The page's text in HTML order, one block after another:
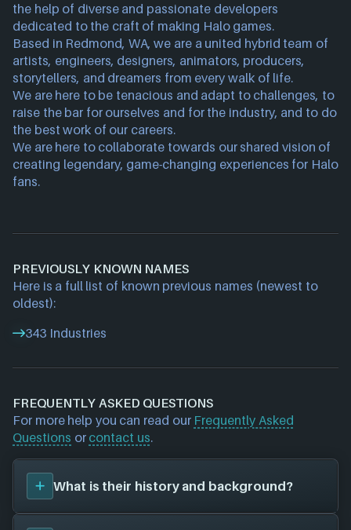
the help of diverse and passionate developers
dedicated to the craft of making Halo games.
Based in Redmond, WA, we are a united hybrid team of
artists, engineers, designers, animators, producers,
storytellers, and dreamers from every walk of life.
We are here to be tenacious and adapt to challenges, to
raise the bar for ourselves and for the industry, and to do
the best work of our careers.
We are here to collaborate towards our shared vision of
creating legendary, game-changing experiences for Halo
fans.
PREVIOUSLY KNOWN NAMES
Here is a full list of known previous names (newest to
oldest):
343 Industries
FREQUENTLY ASKED QUESTIONS
For more help you can read our Frequently Asked
Questions or contact us.
What is their history and background?